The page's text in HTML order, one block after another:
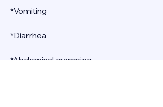
*Vomiting
*Diarrhea
*Abdominal cramping